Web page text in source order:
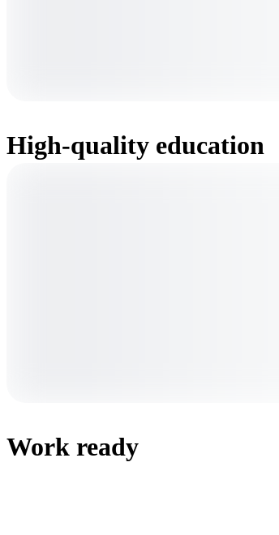
High-quality education
Work ready